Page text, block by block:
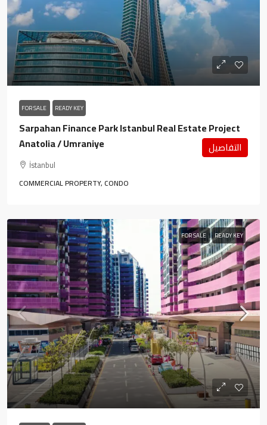
FOR SALE READY KEY
Sarpahan Finance Park Istanbul Real Estate Project
Anatolia / Umraniye
İstanbul
COMMERCIAL PROPERTY, CONDO
التفاصيل
FOR SALE READY KEY